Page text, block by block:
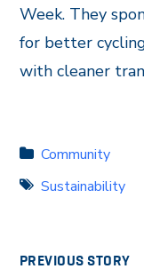
Week. They
for better
with cleaner
Community
Sustainability
PREVIOUS STORY